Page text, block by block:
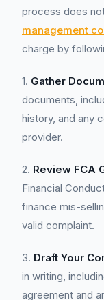
process does
management
charge by
1. Gather
documents,
history, and any
provider.
2. Review FCA
Financial
finance mis-
valid complaint.
3. Draft Your
in writing,
agreement and